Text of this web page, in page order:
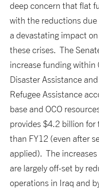
deep concern that flat
with the reductions
a devastating impact
these crises. The
increase funding within
Disaster Assistance
Refugee Assistance
base and OCO
provides $4.2 billion
than FY12 (even after
applied). The
are largely off-set by
operations in Iraq and